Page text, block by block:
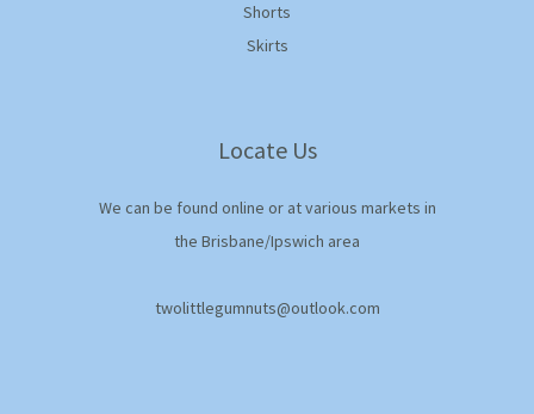
Shorts
Skirts
Locate Us
We can be found online or at various markets in
the Brisbane/Ipswich area
twolittlegumnuts@outlook.com